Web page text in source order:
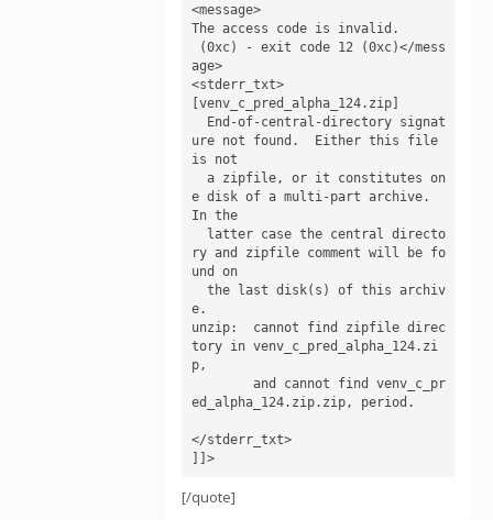
<message>
The access code is invalid.
age>
<stderr_txt>
[venv_c_pred_alpha_124.zip]
ure not found.  Either this file
is not
e disk of a multi-part archive.
In the
ry and zipfile comment will be fo
und on
e.
unzip:  cannot find zipfile direc
tory in venv_c_pred_alpha_124.zi
p,
ed_alpha_124.zip.zip, period.
</stderr_txt>
]]>
[/quote]